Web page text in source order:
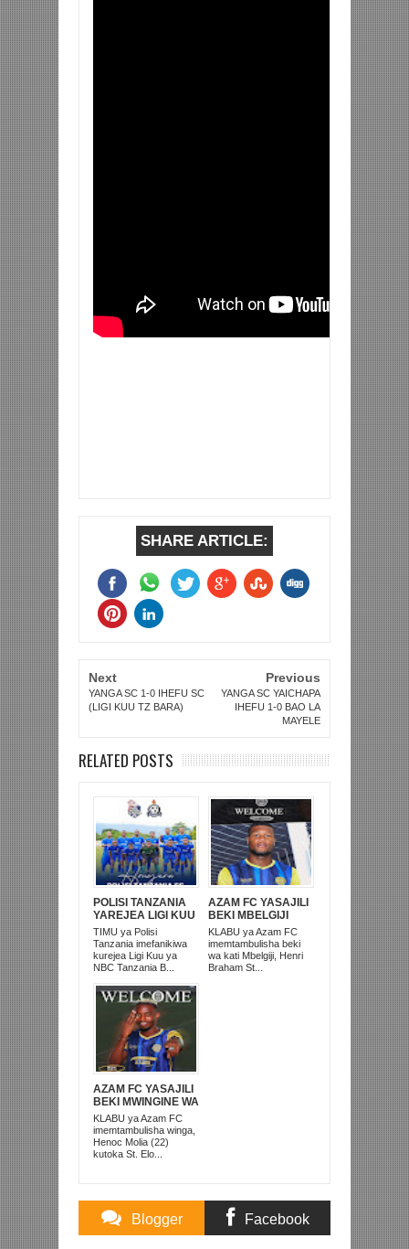
SHARE ARTICLE:
Next
YANGA SC 1-0 IHEFU SC
(LIGI KUU TZ BARA)
Previous
YANGA SC YAICHAPA
IHEFU 1-0 BAO LA
MAYELE
RELATED POSTS
POLISI TANZANIA
YAREJEA LIGI KUU
BAADA YA
KUISHUSHA
TANZANIA
PRISONS
TIMU ya Polisi
Tanzania imefanikiwa
kurejea Ligi Kuu ya
NBC Tanzania B...
AZAM FC YASAJILI
BEKI MBELGIJI
ALIKUWA
ANACHEZA
AFRIKA KUSINI
KLABU ya Azam FC
imemtambulisha beki
wa kati Mbelgiji, Henri
Braham St...
AZAM FC YASAJILI
BEKI MWINGINE WA
KATI MKONGO
KUTOKA LUPOPO
KLABU ya Azam FC
imemtambulisha winga,
Henoc Molia (22)
kutoka St. Elo...
Blogger Facebook